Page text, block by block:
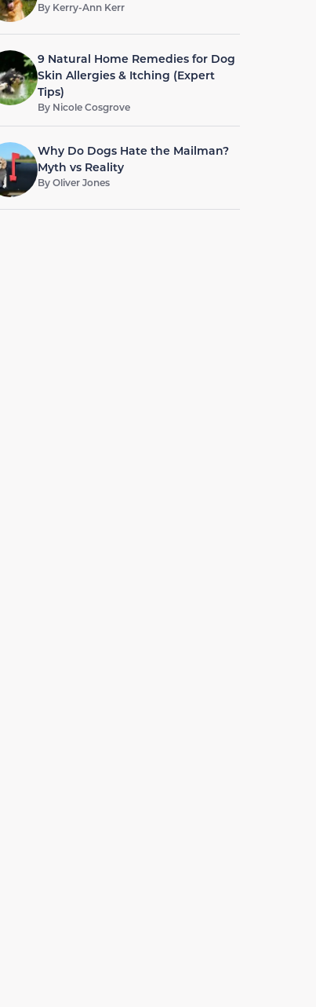
By Kerry-Ann Kerr
9 Natural Home Remedies for Dog
Skin Allergies & Itching (Expert
Tips)
By Nicole Cosgrove
Why Do Dogs Hate the Mailman?
Myth vs Reality
ByOliver Jones